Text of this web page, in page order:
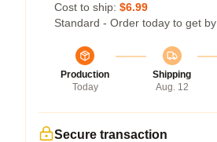
Cost to ship: $6.99
Standard - Order today to get by
Production
Today
Shipping
Aug. 12
Secure transaction